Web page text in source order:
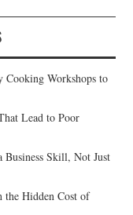
Cooking Workshops to
Lead to Poor
Business Skill, Not Just
the Hidden Cost of